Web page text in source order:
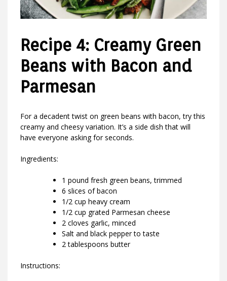
Recipe 4: Creamy Green
Beans with Bacon and
Parmesan
For a decadent twist on green beans with bacon, try this
creamy and cheesy variation. It’s a side dish that will
have everyone asking for seconds.
Ingredients:
1 pound fresh green beans, trimmed
6 slices of bacon
1/2 cup heavy cream
1/2 cup grated Parmesan cheese
2 cloves garlic, minced
Salt and black pepper to taste
2 tablespoons butter
Instructions: